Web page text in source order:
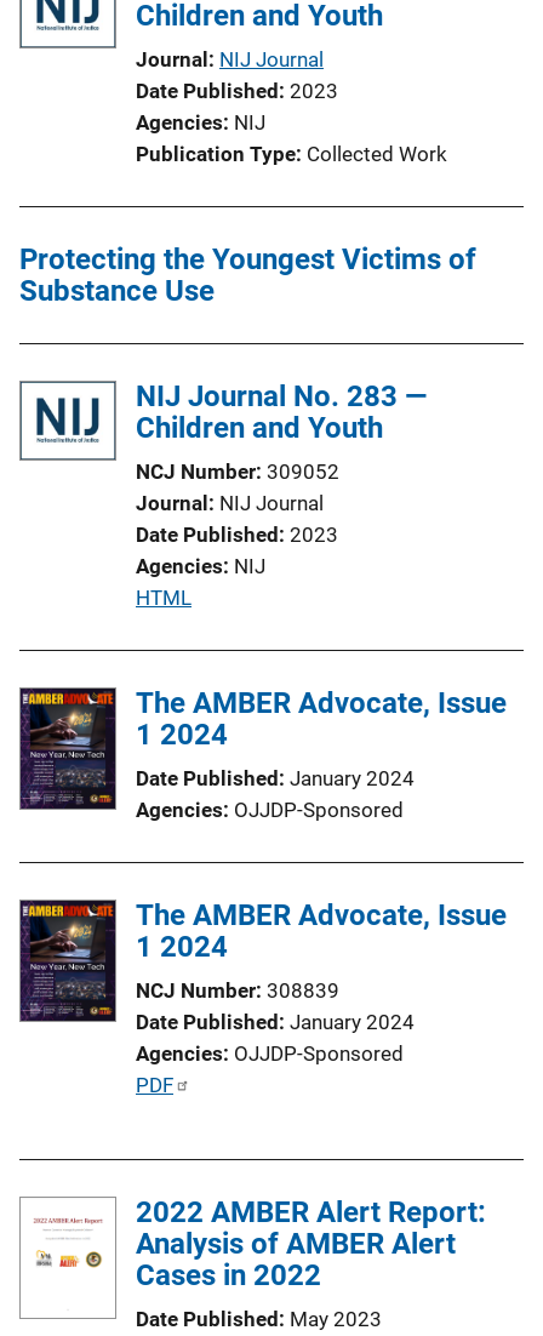
k
a
t
i
o
i
n
Children and Youth
Journal NIJ Journal
Date Published 2023
Agencies NIJ
Publication Type Collected Work
Protecting the Youngest Victims of
Substance Use
NIJ Journal No. 283 —
Children and Youth
NCJ Number 309052
Journal NIJ Journal
Date Published 2023
Agencies NIJ
P
l
i
a
t
n
L
HTML
The AMBER Advocate, Issue
1 2024
Date Published January 2024
Agencies OJJDP-Sponsored
The AMBER Advocate, Issue
1 2024
NCJ Number 308839
Date Published January 2024
Agencies OJJDP-Sponsored
P
i
c
a
PDF
2022 AMBER Alert Report:
Analysis of AMBER Alert
Cases in 2022
Date Published May 2023